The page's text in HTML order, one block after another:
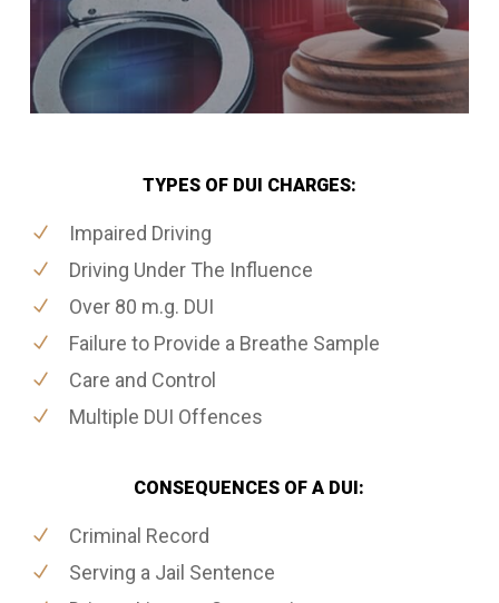
TYPES OF DUI CHARGES:
Impaired Driving
Driving Under The Influence
Over 80 m.g. DUI
Failure to Provide a Breathe Sample
Care and Control
Multiple DUI Offences
CONSEQUENCES OF A DUI:
Criminal Record
Serving a Jail Sentence